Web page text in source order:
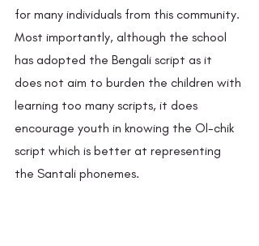
for many individuals from this community.
Most importantly, although the school
has adopted the Bengali script as it
does not aim to burden the children with
learning too many scripts, it does
encourage youth in knowing the Ol-chik
script which is better at representing
the Santali phonemes.